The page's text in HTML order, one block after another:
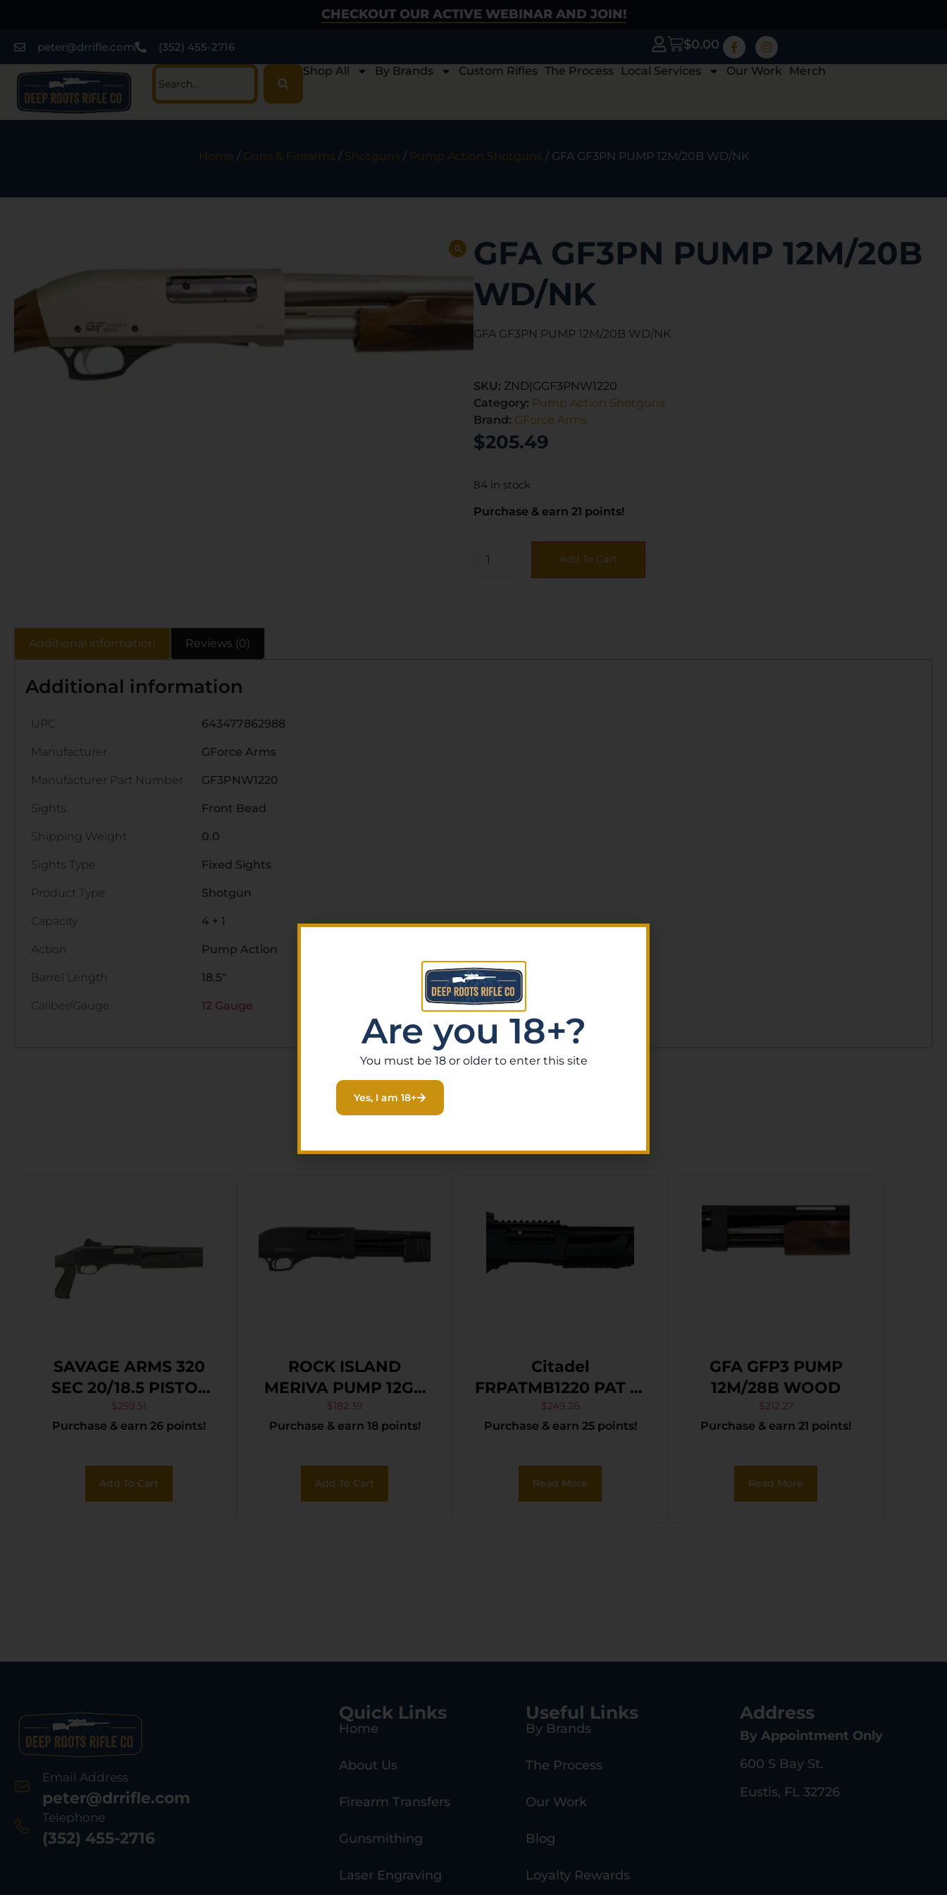
CHECKOUT OUR ACTIVE WEBINAR AND JOIN!
peter@drrifle.com (352) 455-2716 $0.00
Shop All By Brands Custom Rifles The Process Local Services Our Work Merch
Home / Guns & Firearms / Shotguns / Pump Action Shotguns / GFA GF3PN PUMP 12M/20B WD/NK
GFA GF3PN PUMP 12M/20B
WD/NK
GFA GF3PN PUMP 12M/20B WD/NK
SKU: ZND|GGF3PNW1220
Category: Pump Action Shotguns
Brand: GForce Arms
$205.49
84 in stock
Purchase & earn 21 points!
Add To Cart
Additional information Reviews (0)
Additional information
UPC 643477862988
Manufacturer GForce Arms
Manufacturer Part Number GF3PNW1220
Sights Front Bead
Shipping Weight 0.0
Sights Type Fixed Sights
Product Type Shotgun
Capacity 4 + 1
Action Pump Action
Barrel Length 18.5"
Caliber/Gauge 12 Gauge
SAVAGE ARMS 320
SEC 20/18.5 PISTOL
GRIP RS
$259.51
Purchase & earn 26 points!
Add To Cart
ROCK ISLAND
MERIVA PUMP 12GA
– 3″ 18.5″ MATTE
BLACK SYN
$182.39
Purchase & earn 18 points!
Add To Cart
Citadel
FRPATMB1220 PAT 12
Gauge Pump 3″ 3+1
20″ Black Steel
Picatinny Rail Steel
Receiver, Fixed
$249.26
Purchase & earn 25 points!
Read More
GFA GFP3 PUMP
12M/28B WOOD
$212.27
Purchase & earn 21 points!
Read More
Email Address
peter@drrifle.com
Telephone
(352) 455-2716
Quick Links
Home
About Us
Firearm Transfers
Gunsmithing
Laser Engraving
Useful Links
By Brands
The Process
Our Work
Blog
Loyalty Rewards
Address
By Appointment Only
600 S Bay St.
Eustis, FL 32726
Are you 18+?
You must be 18 or older to enter this site
Yes, I am 18+